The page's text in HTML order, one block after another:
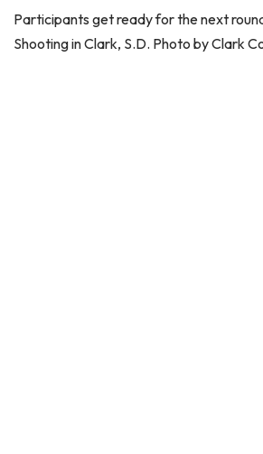
Participants get ready for the next
Shooting in Clark, S.D. Photo by Clark